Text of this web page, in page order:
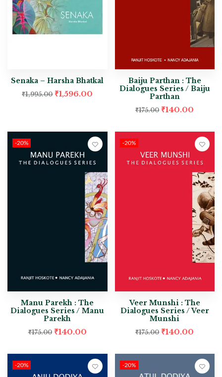
Senaka – Harsha Bhatkal
₹1,995.00 ₹1,596.00
Baiju Parthan : The
Dialogues Series / Baiju
Parthan
₹175.00 ₹140.00
-20%
Manu Parekh : The
Dialogues Series / Manu
Parekh
₹175.00 ₹140.00
-20%
Veer Munshi : The
Dialogues Series / Veer
Munshi
₹175.00 ₹140.00
-20% -20%